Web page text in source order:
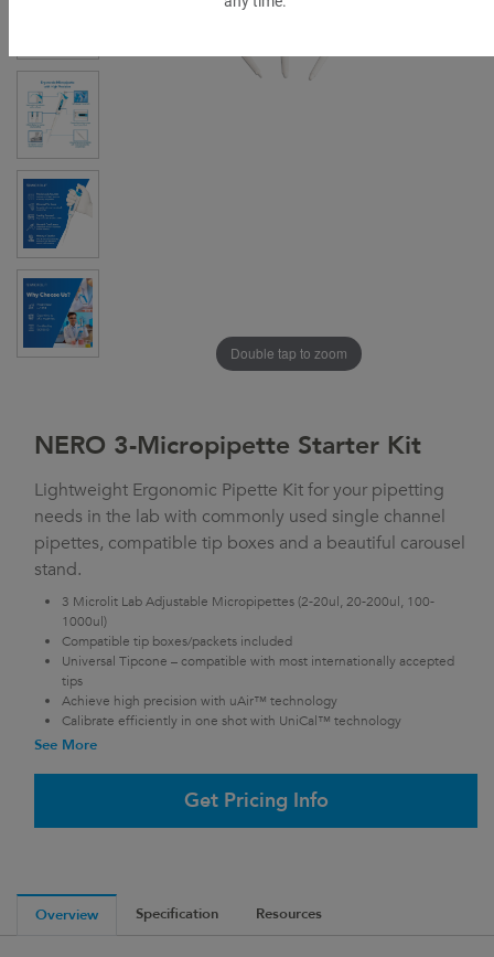
Double tap to zoom
NERO 3-Micropipette Starter Kit
Lightweight Ergonomic Pipette Kit for your pipetting
needs in the lab with commonly used single channel
pipettes, compatible tip boxes and a beautiful carousel
stand.
3 Microlit Lab Adjustable Micropipettes (2-20ul, 20-200ul, 100-
1000ul)
Compatible tip boxes/packets included
Universal Tipcone – compatible with most internationally accepted
tips
Achieve high precision with uAir™ technology
Calibrate efficiently in one shot with UniCal™ technology
See More
Get Pricing Info
Overview Specification Resources